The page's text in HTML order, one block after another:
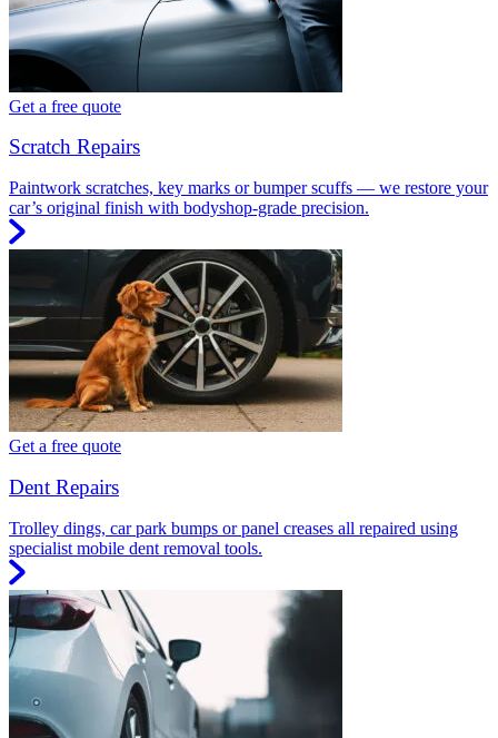
Get a free quote
Scratch Repairs
Paintwork scratches, key marks or bumper scuffs — we restore your
car’s original finish with bodyshop-grade precision.
Get a free quote
Dent Repairs
Trolley dings, car park bumps or panel creases all repaired using
specialist mobile dent removal tools.